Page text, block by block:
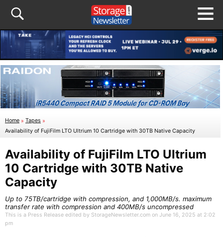
Home » Tapes »
Availability of FujiFilm LTO Ultrium 10 Cartridge with 30TB Native Capacity
Availability of FujiFilm LTO Ultrium
10 Cartridge with 30TB Native
Capacity
Up to 75TB/cartridge with compression, and 1,000MB/s. maximum
transfer rate with compression and 400MB/s uncompressed
This is a Press Release edited by StorageNewsletter.com on June 16, 2025 at 2:02
pm